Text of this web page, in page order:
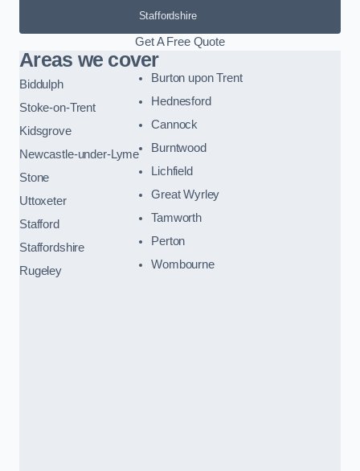
Staffordshire
Get A Free Quote
Areas we cover
Biddulph
Stoke-on-Trent
Kidsgrove
Newcastle-under-Lyme
Stone
Uttoxeter
Stafford
Staffordshire
Rugeley
Burton upon Trent
Hednesford
Cannock
Burntwood
Lichfield
Great Wyrley
Tamworth
Perton
Wombourne